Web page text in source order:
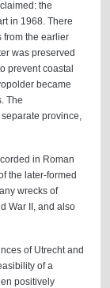
the
in 1968. There
from the earlier
was preserved
prevent coastal
became
The
province,
in Roman
the later-formed
wrecks of
War II, and also
of Utrecht and
of a
positively